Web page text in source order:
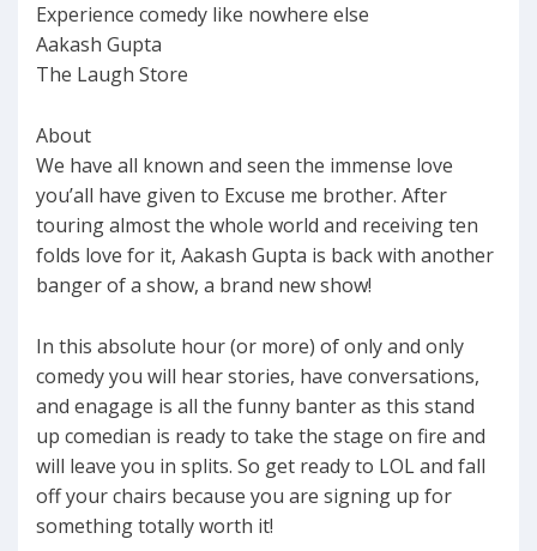
Experience comedy like nowhere else
Aakash Gupta
The Laugh Store
About
We have all known and seen the immense love
you’all have given to Excuse me brother. After
touring almost the whole world and receiving ten
folds love for it, Aakash Gupta is back with another
banger of a show, a brand new show!
In this absolute hour (or more) of only and only
comedy you will hear stories, have conversations,
and enagage is all the funny banter as this stand
up comedian is ready to take the stage on fire and
will leave you in splits. So get ready to LOL and fall
off your chairs because you are signing up for
something totally worth it!